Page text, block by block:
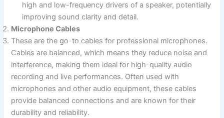
high and low-frequency drivers of a speaker, potentially
improving sound clarity and detail.
Microphone Cables
These are the go-to cables for professional microphones.
Cables are balanced, which means they reduce noise and
interference, making them ideal for high-quality audio
recording and live performances. Often used with
microphones and other audio equipment, these cables
provide balanced connections and are known for their
durability and reliability.